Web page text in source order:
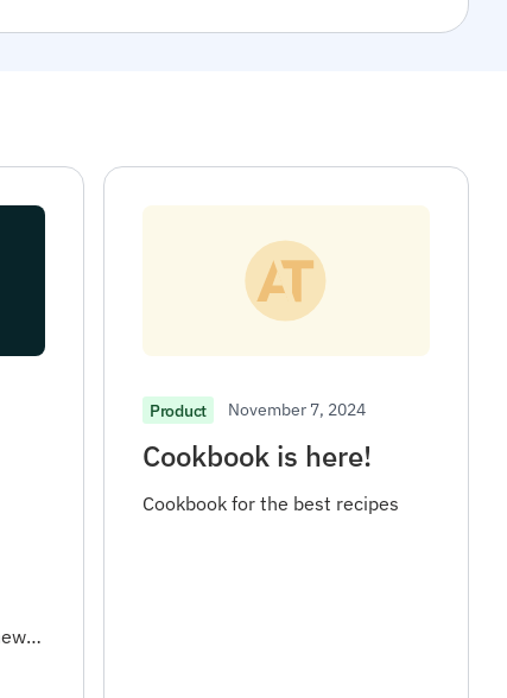
Product November 7, 2024
Cookbook is here!
Cookbook for the best recipes